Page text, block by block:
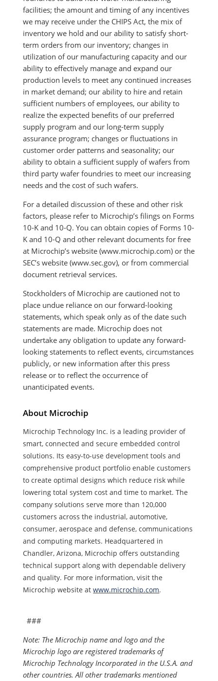
facilities; the amount and timing of any incentives
we may receive under the CHIPS Act, the mix of
inventory we hold and our ability to satisfy short-
term orders from our inventory; changes in
utilization of our manufacturing capacity and our
ability to effectively manage and expand our
production levels to meet any continued increases
in market demand; our ability to hire and retain
sufficient numbers of employees, our ability to
realize the expected benefits of our preferred
supply program and our long-term supply
assurance program; changes or fluctuations in
customer order patterns and seasonality; our
ability to obtain a sufficient supply of wafers from
third party wafer foundries to meet our increasing
needs and the cost of such wafers.
For a detailed discussion of these and other risk
factors, please refer to Microchip’s filings on Forms
10-K and 10-Q. You can obtain copies of Forms 10-
K and 10-Q and other relevant documents for free
at Microchip’s website (www.microchip.com) or the
SEC’s website (www.sec.gov), or from commercial
document retrieval services.
Stockholders of Microchip are cautioned not to
place undue reliance on our forward-looking
statements, which speak only as of the date such
statements are made. Microchip does not
undertake any obligation to update any forward-
looking statements to reflect events, circumstances
publicly, or new information after this press
release or to reflect the occurrence of
unanticipated events.
About Microchip
Microchip Technology Inc. is a leading provider of
smart, connected and secure embedded control
solutions. Its easy-to-use development tools and
comprehensive product portfolio enable customers
to create optimal designs which reduce risk while
lowering total system cost and time to market. The
company solutions serve more than 120,000
customers across the industrial, automotive,
consumer, aerospace and defense, communications
and computing markets. Headquartered in
Chandler, Arizona, Microchip offers outstanding
technical support along with dependable delivery
and quality. For more information, visit the
Microchip website at www.microchip.com.
###
Note: The Microchip name and logo and the
Microchip logo are registered trademarks of
Microchip Technology Incorporated in the U.S.A. and
other countries. All other trademarks mentioned